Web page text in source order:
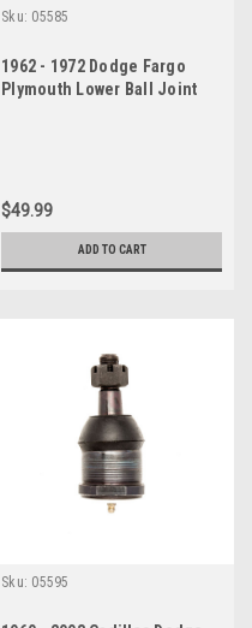
Sku: 05585
1962 - 1972 Dodge Fargo
Plymouth Lower Ball Joint
$49.99
ADD TO CART
Sku: 05595